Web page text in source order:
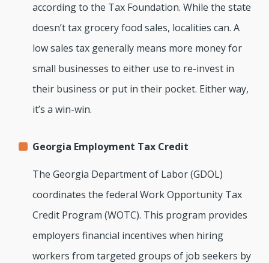
according to the Tax Foundation. While the state
doesn’t tax grocery food sales, localities can. A
low sales tax generally means more money for
small businesses to either use to re-invest in
their business or put in their pocket. Either way,
it’s a win-win.
Georgia Employment Tax Credit
The Georgia Department of Labor (GDOL)
coordinates the federal Work Opportunity Tax
Credit Program (WOTC). This program provides
employers financial incentives when hiring
workers from targeted groups of job seekers by